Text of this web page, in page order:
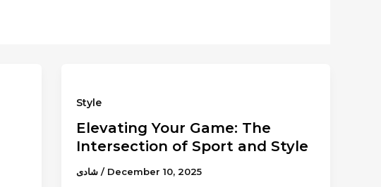
Style
Elevating Your Game: The
Intersection of Sport and Style
شادى / December 10, 2025